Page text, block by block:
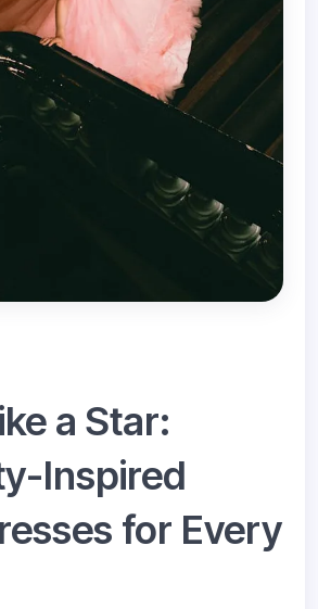
a Star:
Inspired
for Every